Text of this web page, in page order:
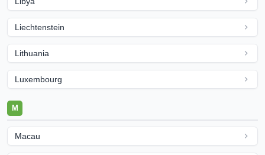
Liechtenstein
Lithuania
Luxembourg
M
Macau